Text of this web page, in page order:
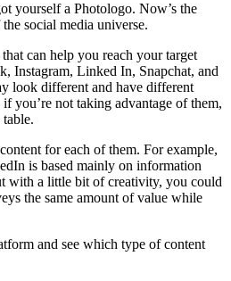
yourself a Photologo. Now’s the
social media universe.
can help you reach your target
Instagram, Linked In, Snapchat, and
look different and have different
you’re not taking advantage of them,
for each of them. For example,
is based mainly on information
with a little bit of creativity, you could
the same amount of value while
and see which type of content